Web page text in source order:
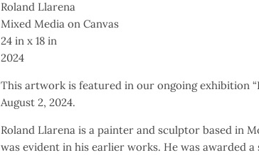
Roland Llarena
Mixed Media on Canvas
24 in x 18 in
2024
This artwork is featured in our ongoing exhibition
August 2, 2024.
Roland Llarena is a painter and sculptor based in
was evident in his earlier works. He was awarded